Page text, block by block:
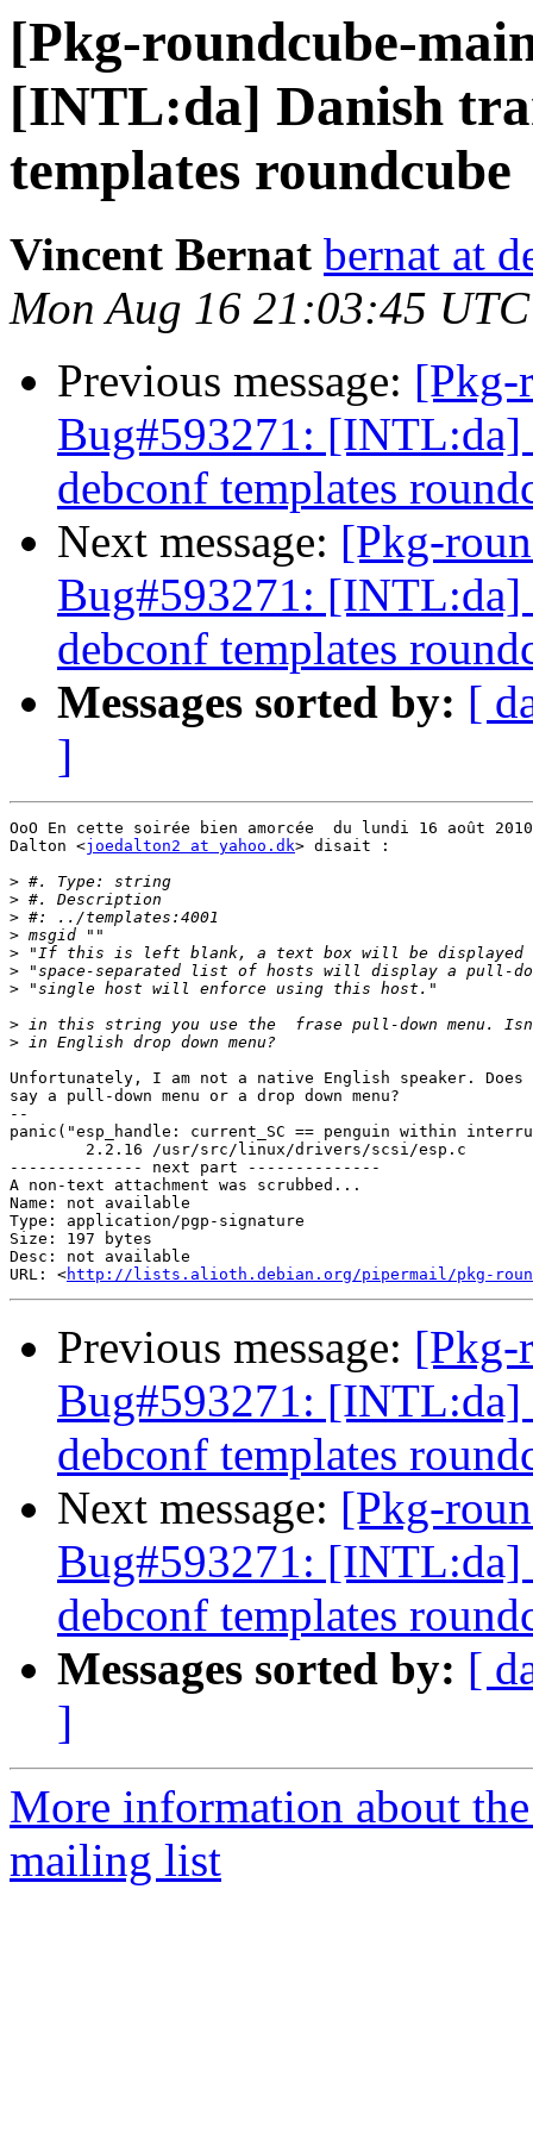
[Pkg-roundcube-
[INTL:da] Danish
templates roundcube
Vincent Bernat bernat at
Mon Aug 16 21:03:45
Previous message: [Pkg-
Bug#593271: [INTL:da]
debconf templates
Next message: [Pkg-
Bug#593271: [INTL:da]
debconf templates
Messages sorted by: [
]
OoO En cette soirée bien amorcée  du lundi 16 août
Dalton <joedalton2 at yahoo.dk> disait :
>
>
>
>
>
>
>
>
>
Unfortunately, I am not a native English speaker. Does
say a pull-down menu or a drop down menu?
--
panic("esp_handle: current_SC == penguin within
-------------- next part --------------
A non-text attachment was scrubbed...
Name: not available
Type: application/pgp-signature
Size: 197 bytes
Desc: not available
URL: <http://lists.alioth.debian.org/pipermail/pkg-
Previous message: [Pkg-
Bug#593271: [INTL:da]
debconf templates
Next message: [Pkg-
Bug#593271: [INTL:da]
debconf templates
Messages sorted by: [
]
More information about
mailing list